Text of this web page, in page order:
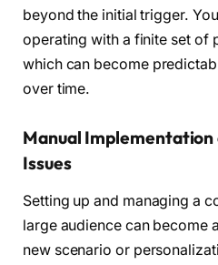
beyond the initial trigger.
operating with a finite set of
which can become
over time.
Manual
Issues
Setting up and managing a
large audience can become
new scenario or